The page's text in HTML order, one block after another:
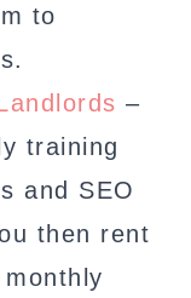
to
–
training
and SEO
then rent